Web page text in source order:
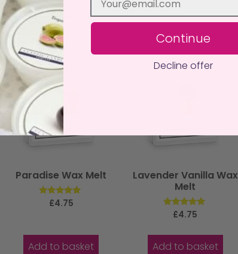
Paradise Wax Melt
Rated
£4.75
Add to basket
Lavender Vanilla Wax
Melt
Rated
£4.75
Add to basket
Continue
Decline offer